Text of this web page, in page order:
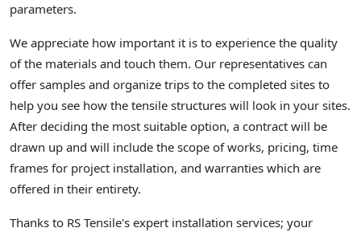
parameters.
We appreciate how important it is to experience the quality
of the materials and touch them. Our representatives can
offer samples and organize trips to the completed sites to
help you see how the tensile structures will look in your sites.
After deciding the most suitable option, a contract will be
drawn up and will include the scope of works, pricing, time
frames for project installation, and warranties which are
offered in their entirety.
Thanks to RS Tensile's expert installation services; your